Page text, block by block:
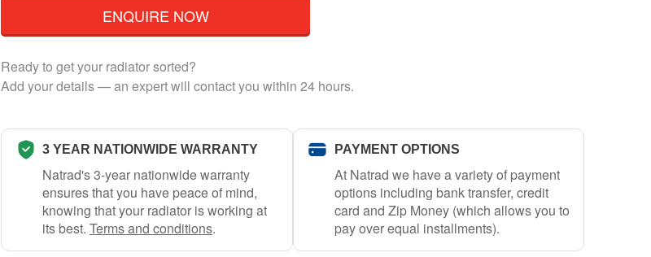
ENQUIRE NOW
Ready to get your radiator sorted?
Add your details — an expert will contact you within 24 hours.
3 YEAR NATIONWIDE WARRANTY
Natrad's 3-year nationwide warranty
ensures that you have peace of mind,
knowing that your radiator is working at
its best. Terms and conditions.
PAYMENT OPTIONS
At Natrad we have a variety of payment
options including bank transfer, credit
card and Zip Money (which allows you to
pay over equal installments).